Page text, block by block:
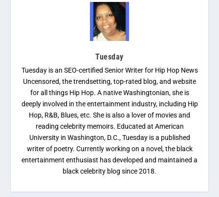
Tuesday
Tuesday is an SEO-certified Senior Writer for Hip Hop News
Uncensored, the trendsetting, top-rated blog, and website
for all things Hip Hop. A native Washingtonian, she is
deeply involved in the entertainment industry, including Hip
Hop, R&B, Blues, etc. She is also a lover of movies and
reading celebrity memoirs. Educated at American
University in Washington, D.C., Tuesday is a published
writer of poetry. Currently working on a novel, the black
entertainment enthusiast has developed and maintained a
black celebrity blog since 2018.